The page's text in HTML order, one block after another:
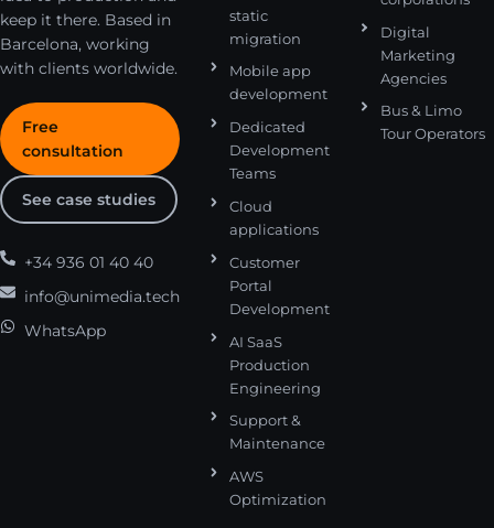
keep it there. Based in
Barcelona, working
with clients worldwide.
Free
consultation
See case studies
+34 936 01 40 40
info@unimedia.tech
WhatsApp
static
migration
Mobile app
development
Dedicated
Development
Teams
Cloud
applications
Customer
Portal
Development
AI SaaS
Production
Engineering
Support &
Maintenance
AWS
Optimization
Digital
Marketing
Agencies
Bus & Limo
Tour Operators